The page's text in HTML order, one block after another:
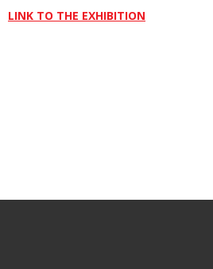
LINK TO THE EXHIBITION